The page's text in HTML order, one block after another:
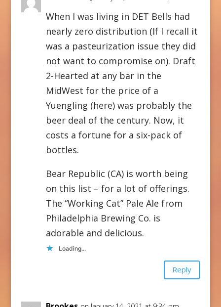
When I was living in DET Bells had
nearly zero distribution (If I recall it
was a pasteurization issue they did
not want to compromise on). Draft
2-Hearted at any bar in the
MidWest for the price of a
Yuengling (here) was probably the
beer deal of the century. Now, it
costs a fortune for a six-pack of
bottles.
Bear Republic (CA) is worth being
on this list – for a lot of offerings.
The “Working Cat” Pale Ale from
Philadelphia Brewing Co. is
adorable and delicious.
Loading...
Reply